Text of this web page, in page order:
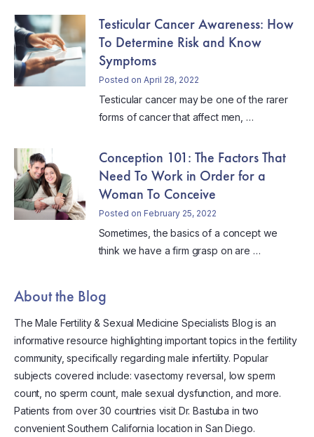
Testicular Cancer Awareness: How
To Determine Risk and Know
Symptoms
Posted on April 28, 2022
Testicular cancer may be one of the rarer
forms of cancer that affect men, …
Conception 101: The Factors That
Need To Work in Order for a
Woman To Conceive
Posted on February 25, 2022
Sometimes, the basics of a concept we
think we have a firm grasp on are …
About the Blog
The Male Fertility & Sexual Medicine Specialists Blog is an
informative resource highlighting important topics in the fertility
community, specifically regarding male infertility. Popular
subjects covered include: vasectomy reversal, low sperm
count, no sperm count, male sexual dysfunction, and more.
Patients from over 30 countries visit Dr. Bastuba in two
convenient Southern California location in San Diego.